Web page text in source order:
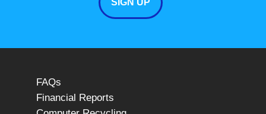
SIGN UP
FAQs
Financial Reports